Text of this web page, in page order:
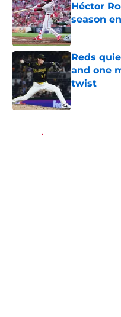
Héctor
season
Published by
Reds
and one
twist
Published by
Home / Reds News